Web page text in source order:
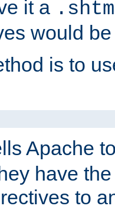
it a
would
is to
Apache
have
to